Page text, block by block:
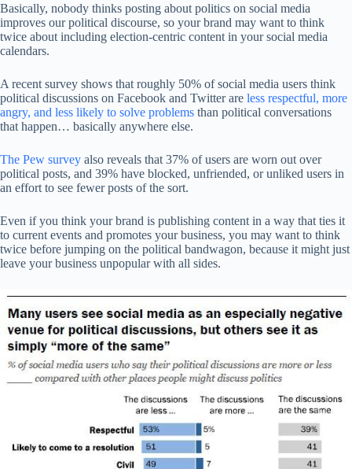
Basically, nobody thinks posting about politics on social media
improves our political discourse, so your brand may want to think
twice about including election-centric content in your social media
calendars.
A recent survey shows that roughly 50% of social media users think
political discussions on Facebook and Twitter are less respectful, more
angry, and less likely to solve problems than political conversations
that happen… basically anywhere else.
The Pew survey also reveals that 37% of users are worn out over
political posts, and 39% have blocked, unfriended, or unliked users in
an effort to see fewer posts of the sort.
Even if you think your brand is publishing content in a way that ties it
to current events and promotes your business, you may want to think
twice before jumping on the political bandwagon, because it might just
leave your business unpopular with all sides.